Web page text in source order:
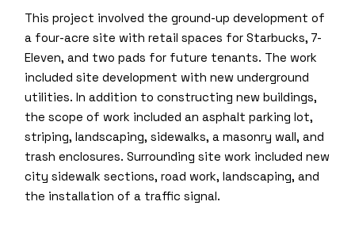
This project involved the ground-up development of
a four-acre site with retail spaces for Starbucks, 7-
Eleven, and two pads for future tenants. The work
included site development with new underground
utilities. In addition to constructing new buildings,
the scope of work included an asphalt parking lot,
striping, landscaping, sidewalks, a masonry wall, and
trash enclosures. Surrounding site work included new
city sidewalk sections, road work, landscaping, and
the installation of a traffic signal.